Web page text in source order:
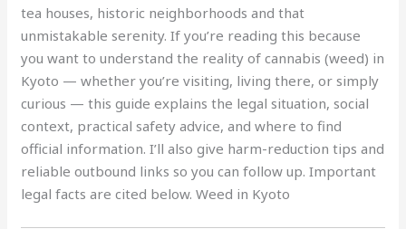
tea houses, historic neighborhoods and that
unmistakable serenity. If you’re reading this because
you want to understand the reality of cannabis (weed) in
Kyoto — whether you’re visiting, living there, or simply
curious — this guide explains the legal situation, social
context, practical safety advice, and where to find
official information. I’ll also give harm-reduction tips and
reliable outbound links so you can follow up. Important
legal facts are cited below. Weed in Kyoto